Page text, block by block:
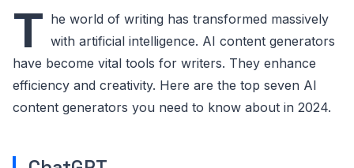
T he world of writing has transformed massively
with artificial intelligence. AI content generators
have become vital tools for writers. They enhance
efficiency and creativity. Here are the top seven AI
content generators you need to know about in 2024.